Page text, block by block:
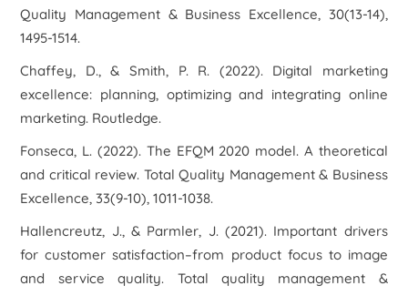
Quality Management & Business Excellence, 30(13-14),
1495-1514.
Chaffey, D., & Smith, P. R. (2022). Digital marketing
excellence: planning, optimizing and integrating online
marketing. Routledge.
Fonseca, L. (2022). The EFQM 2020 model. A theoretical
and critical review. Total Quality Management & Business
Excellence,33(9-10), 1011-1038.
Hallencreutz, J., & Parmler, J. (2021). Important drivers
for customer satisfaction–from product focus to image
and service quality. Total quality management &